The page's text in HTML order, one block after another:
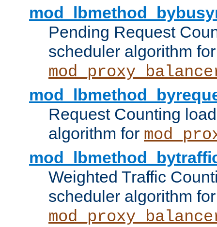
Pending Request
scheduler algorithm for
Request Counting
algorithm for
Weighted Traffic
scheduler algorithm for